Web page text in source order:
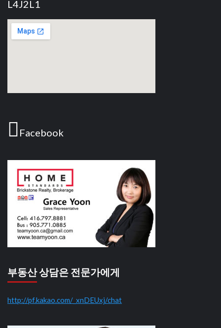
L4J2L1
Facebook
부동산 상담은 전문가에게
http://pf.kakao.com/_xnDEUxj/chat